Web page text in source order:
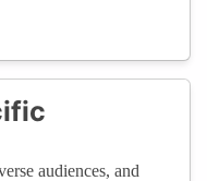
audiences, and